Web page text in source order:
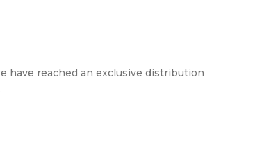
have reached an exclusive distribution